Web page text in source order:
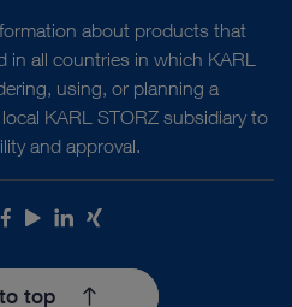
about products that
in all countries in which KARL
using, or planning a
KARL STORZ subsidiary to
and approval.
Facebook
Youtube
LinkedIn
Xing
top